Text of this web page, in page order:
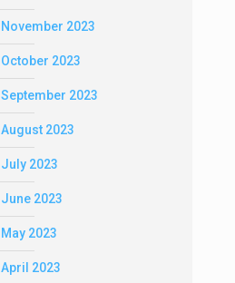
November 2023
October 2023
September 2023
August 2023
July 2023
June 2023
May 2023
April 2023